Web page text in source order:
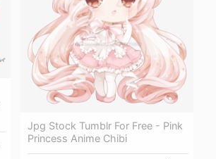
Jpg Stock Tumblr For Free - Pink
Princess Anime Chibi